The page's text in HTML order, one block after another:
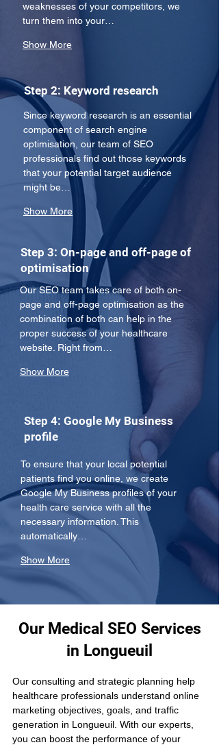
weaknesses of your competitors, we
turn them into your…
Show More
Step 2: Keyword research
Since keyword research is an essential
component of search engine
optimisation, our team of SEO
professionals find out those keywords
that your potential target audience
might be…
Show More
Step 3: On-page and off-page of
optimisation
Our SEO team takes care of both on-
page and off-page optimisation as the
combination of both can help in the
proper success of your healthcare
website. Right from…
Show More
Step 4: Google My Business
profile
To ensure that your local potential
patients find you online, we create
Google My Business profiles of your
health care service with all the
necessary information. This
automatically…
Show More
Our Medical SEO Services
in Longueuil
Our consulting and strategic planning help
healthcare professionals understand online
marketing objectives, goals, and traffic
generation in Longueuil. With our experts,
you can boost the performance of your